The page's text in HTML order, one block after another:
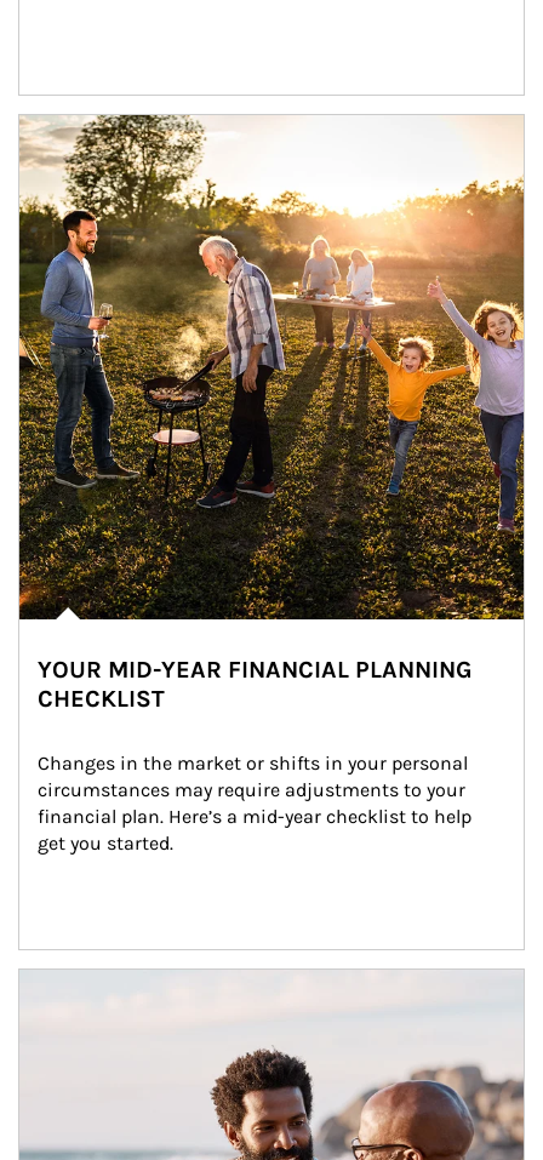
Article Image
YOUR MID-YEAR FINANCIAL PLANNING
CHECKLIST
Changes in the market or shifts in your personal
circumstances may require adjustments to your
financial plan. Here’s a mid-year checklist to help
get you started.